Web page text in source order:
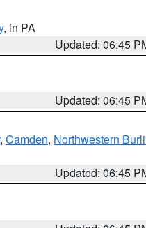
, in PA
Updated: 06:45
Updated: 06:45
, Camden, Northwestern
Updated: 06:45